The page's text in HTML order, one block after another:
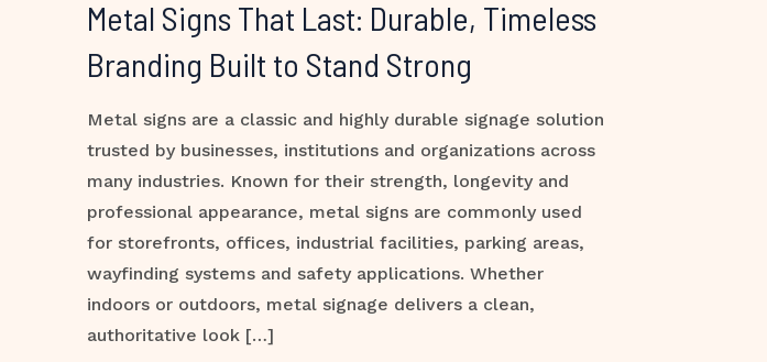
Metal Signs That Last: Durable, Timeless
Branding Built to Stand Strong
Metal signs are a classic and highly durable signage solution
trusted by businesses, institutions and organizations across
many industries. Known for their strength, longevity and
professional appearance, metal signs are commonly used
for storefronts, offices, industrial facilities, parking areas,
wayfinding systems and safety applications. Whether
indoors or outdoors, metal signage delivers a clean,
authoritative look […]